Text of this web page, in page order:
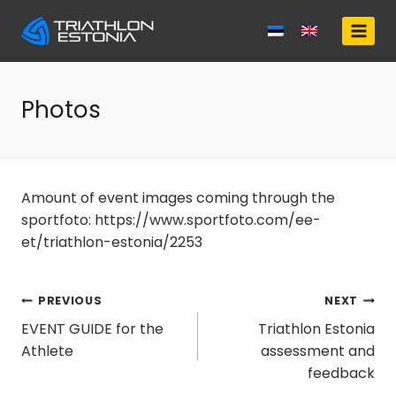
Photos
Amount of event images coming through the
sportfoto: https://www.sportfoto.com/ee-
et/triathlon-estonia/2253
Post
navigation
PREVIOUS
EVENT GUIDE for the
Athlete
NEXT
Triathlon Estonia
assessment and
feedback